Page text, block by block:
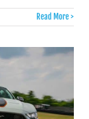
Read More >